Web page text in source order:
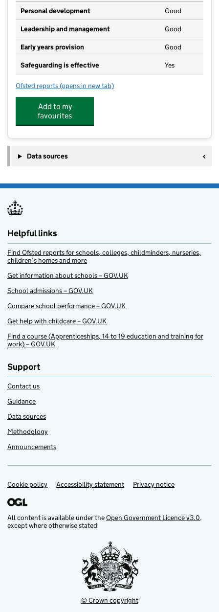
Personal development Good
Leadership and management Good
Early years provision Good
Safeguarding is effective Yes
Ofsted reports for St Wilfrid's Cof E Primary School
(opens in new tab)
Add to my
favourites
Data sources
Helpful links
Find Ofsted reports for schools, colleges, childminders, nurseries,
children’s homes and more
Get information about schools – GOV.UK
School admissions – GOV.UK
Compare school performance – GOV.UK
Get help with childcare – GOV.UK
Find a course (Apprenticeships, 14 to 19 education and training for
work) – GOV.UK
Support
Contact us
Guidance
Data sources
Methodology
Announcements
Support links
Cookie policy Accessibility statement Privacy notice
All content is available under theOpen Government Licence v3.0,
except where otherwise stated
© Crown copyright